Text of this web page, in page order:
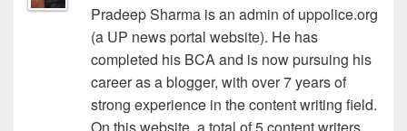
Pradeep Sharma is an admin of uppolice.org
(a UP news portal website). He has
completed his BCA and is now pursuing his
career as a blogger, with over 7 years of
strong experience in the content writing field.
On this website, a total of 5 content writers